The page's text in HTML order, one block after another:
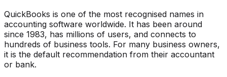
QuickBooks is one of the most recognised names in
accounting software worldwide. It has been around
since 1983, has millions of users, and connects to
hundreds of business tools. For many business owners,
it is the default recommendation from their accountant
or bank.